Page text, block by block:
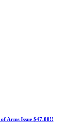
Arms Issue $47.00!!